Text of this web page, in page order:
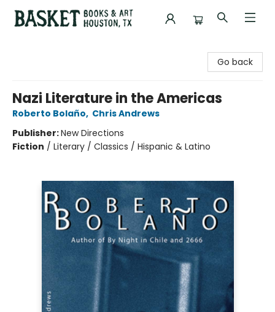
Go back
Nazi Literature in the Americas
Roberto Bolaño, Chris Andrews
Publisher:New Directions
Fiction / Literary / Classics / Hispanic & Latino